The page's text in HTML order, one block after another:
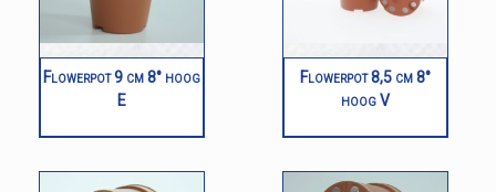
Flowerpot 9 cm 8° hoog
E
Flowerpot 8,5 cm 8°
hoog V